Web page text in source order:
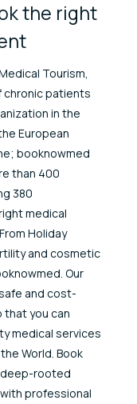
the right
Tourism,
chronic patients
in the
European
booknowmed
than 400
380
medical
Holiday
and cosmetic
Our
and cost-
you can
medical services
World. Book
deep-rooted
professional